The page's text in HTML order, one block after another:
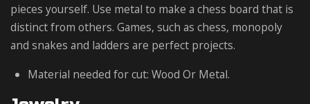
pieces yourself. Use metal to make a chess board that is
distinct from others. Games, such as chess, monopoly
and snakes and ladders are perfect projects.
Material needed for cut: Wood Or Metal.